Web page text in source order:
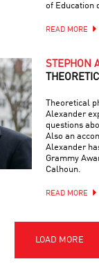
of Education
READ MORE
STEPHON
Theoretical
Alexander
questions
Also an
Alexander
Grammy
Calhoun.
READ MORE